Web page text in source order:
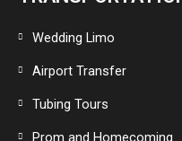
Wedding Limo
Airport Transfer
Tubing Tours
Prom and Homecoming